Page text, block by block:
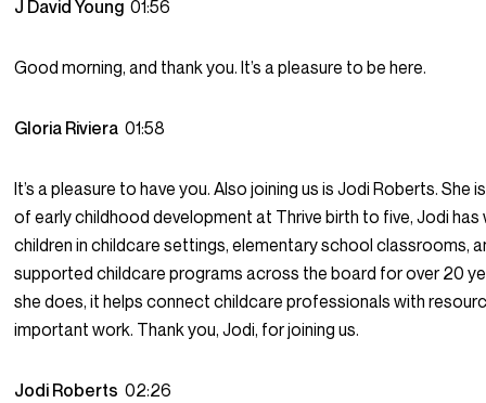
J David Young01:56
Good morning, and thank you. It’s a pleasure to be here.
Gloria Riviera01:58
It’s a pleasure to have you. Also joining us is Jodi Roberts. She
of early childhood development at Thrive birth to five, Jodi
children in childcare settings, elementary school classrooms,
supported childcare programs across the board for over 20
she does, it helps connect childcare professionals with
important work. Thank you, Jodi, for joining us.
Jodi Roberts02:26